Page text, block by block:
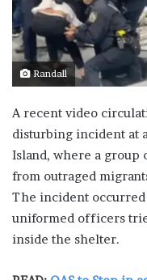
Randall
A recent video
disturbing incident at
Island, where a group
from outraged
The incident occurred
uniformed officers
inside the shelter.